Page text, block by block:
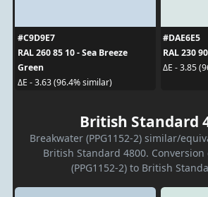
#C9D9E7
RAL 260 85 10 - Sea Breeze
Green
ΔE - 3.63 (96.4% similar)
#DAE6E5
RAL 230
ΔE - 3.85
British Standard
Breakwater (PPG1152-2) similar/
British Standard 4800.
(PPG1152-2) to British